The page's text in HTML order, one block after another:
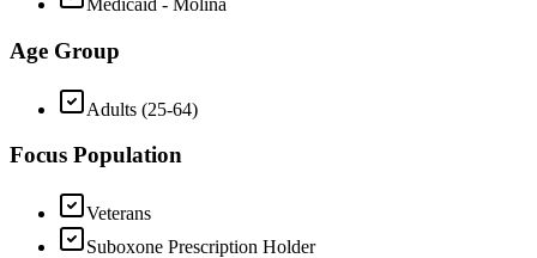
Medicaid - Molina
Age Group
Adults (25-64)
Focus Population
Veterans
Suboxone Prescription Holder